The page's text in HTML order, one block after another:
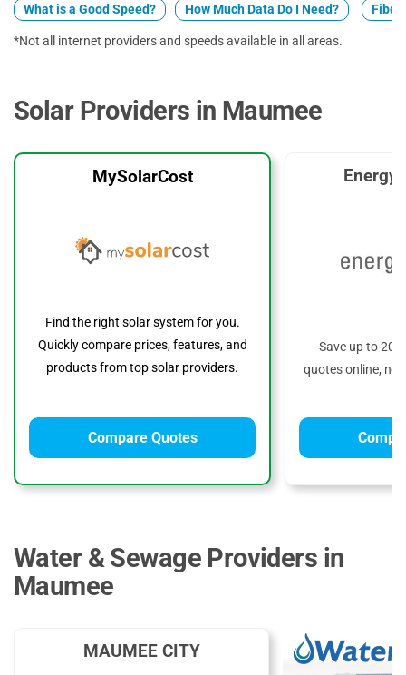
What is a Good Speed? How Much Data Do I Need? Fiber
*Not all internet providers and speeds available in all areas.
Solar Providers in Maumee
MySolarCost
Find the right solar system for you.
Quickly compare prices, features, and
products from top solar providers.
Compare Quotes
Save up to
quotes online, no
Water & Sewage Providers in
Maumee
MAUMEE CITY